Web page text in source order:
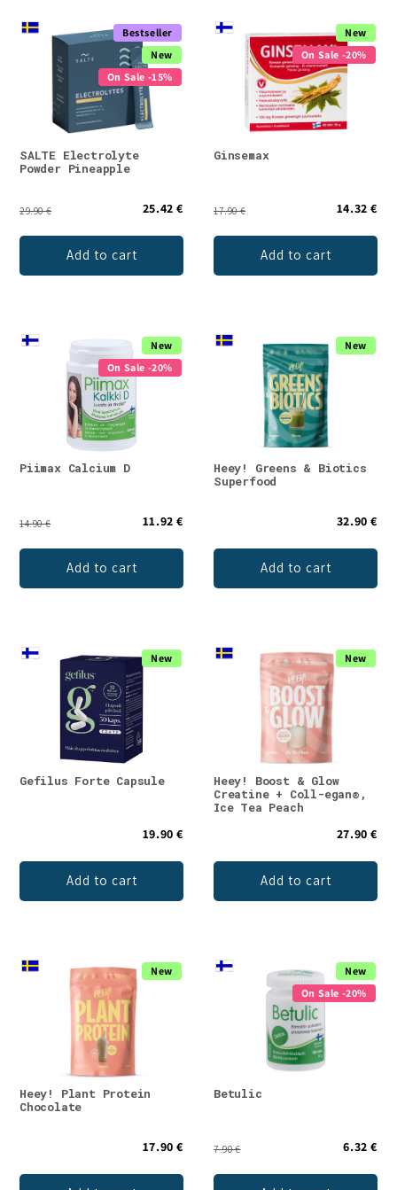
Bestseller
New
On Sale -15%
SALTE Electrolyte
Powder Pineapple
29.90 € 25.42 €
Add to cart
New
On Sale -20%
Ginsemax
17.90 € 14.32 €
Add to cart
New
On Sale -20%
Piimax Calcium D
14.90 € 11.92 €
Add to cart
New
Heey! Greens & Biotics
Superfood
32.90 €
Add to cart
New
Gefilus Forte Capsule
19.90 €
Add to cart
New
Heey! Boost & Glow
Creatine + Coll-egan®,
Ice Tea Peach
27.90 €
Add to cart
New
Heey! Plant Protein
Chocolate
17.90 €
New
On Sale -20%
Betulic
7.90 € 6.32 €